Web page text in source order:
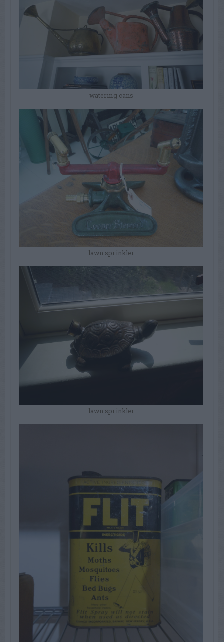
watering cans
lawn sprinkler
lawn sprinkler